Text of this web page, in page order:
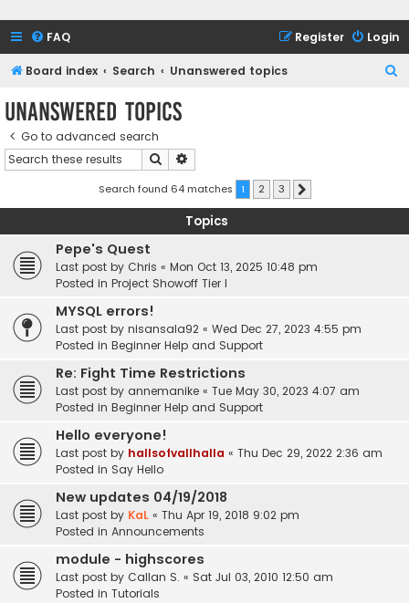
FAQ Login
Register
Board index Search Unanswered topics
Unanswered topics
Go to advanced search
Search
Search found 64 matches 1 2 3
Topics
Pepe's Quest
Last post by Chris « Mon Oct 13, 2025 10:48 pm
Posted in Project Showoff Tier I
MYSQL errors!
Last post by nisansala92 « Wed Dec 27, 2023 4:55 pm
Posted in Beginner Help and Support
Re: Fight Time Restrictions
Last post by annemanike « Tue May 30, 2023 4:07 am
Posted in Beginner Help and Support
Hello everyone!
Last post by hallsofvallhalla « Thu Dec 29, 2022 2:36 am
Posted in Say Hello
New updates 04/19/2018
Last post by KaL « Thu Apr 19, 2018 9:02 pm
Posted in Announcements
module - highscores
Last post by Callan S. « Sat Jul 03, 2010 12:50 am
Posted in Tutorials